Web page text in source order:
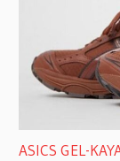
ASICS GEL-